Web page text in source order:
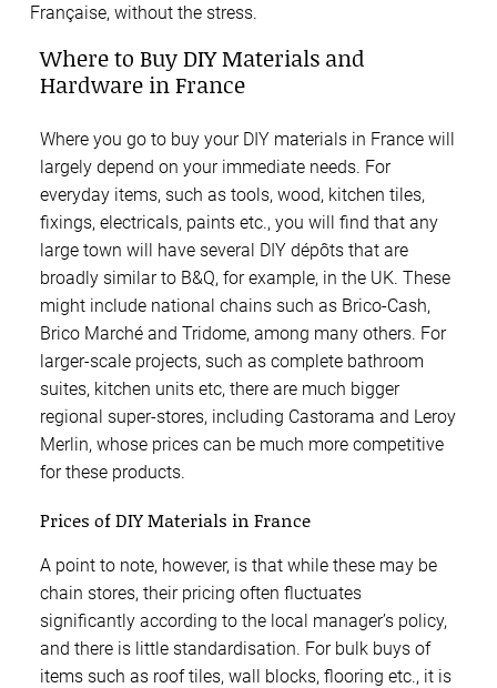
Française, without the stress.
Where to Buy DIY Materials and
Hardware in France
Where you go to buy your DIY materials in France will
largely depend on your immediate needs. For
everyday items, such as tools, wood, kitchen tiles,
fixings, electricals, paints etc., you will find that any
large town will have several DIY dépôts that are
broadly similar to B&Q, for example, in the UK. These
might include national chains such as Brico-Cash,
Brico Marché and Tridome, among many others. For
larger-scale projects, such as complete bathroom
suites, kitchen units etc, there are much bigger
regional super-stores, including Castorama and Leroy
Merlin, whose prices can be much more competitive
for these products.
Prices of DIY Materials in France
A point to note, however, is that while these may be
chain stores, their pricing often fluctuates
significantly according to the local manager’s policy,
and there is little standardisation. For bulk buys of
items such as roof tiles, wall blocks, flooring etc., it is